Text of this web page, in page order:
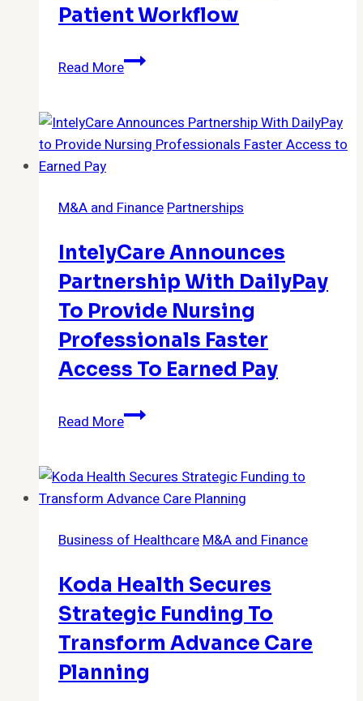
Patient Workflow
Read MoreRapidAI
Momentum
Amid
Improved
Decision
Making
and
Patient
Workflow
M&A and FinancePartnerships
IntelyCare Announces
Partnership With DailyPay
To Provide Nursing
Professionals Faster
Access To Earned Pay
Read MoreIntelyCare
With
DailyPay
Provide
Professionals
Faster
to
Earned
Business of HealthcareM&A and Finance
Koda Health Secures
Strategic Funding To
Transform Advance Care
Planning